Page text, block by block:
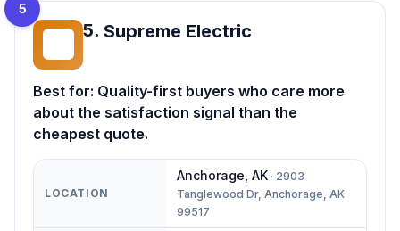
5
5. Supreme Electric
Best for: Quality-first buyers who care more
about the satisfaction signal than the
cheapest quote.
LOCATION
Anchorage AK · 2903
Tanglewood Dr, Anchorage, AK
99517